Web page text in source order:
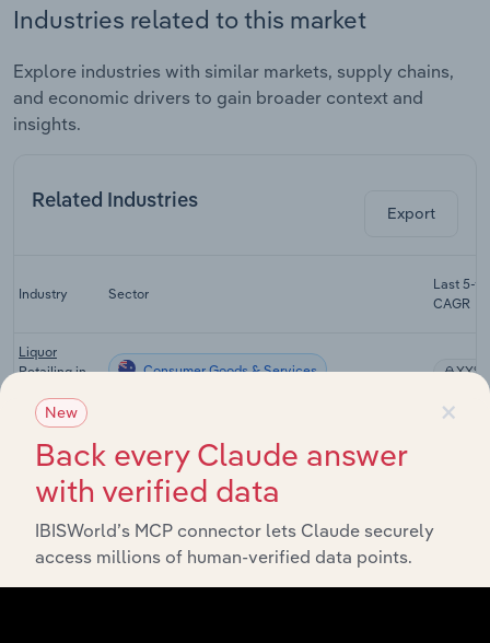
Industries related to this market
Explore industries with similar markets, supply chains,
and economic drivers to gain broader context and
insights.
Related Industries
Export
Industry Sector
Last 5-yr
CAGR
Liquor
Retailing in
Consumer Goods & Services XX%
Tobacco and
Other Store-
Based
Retailing in
Australia
Consumer Goods & Services
Retailing in
Australia
Consumer Goods & Services
×
New
Back every Claude answer
with verified data
IBISWorld’s MCP connector lets Claude securely
access millions of human-verified data points.